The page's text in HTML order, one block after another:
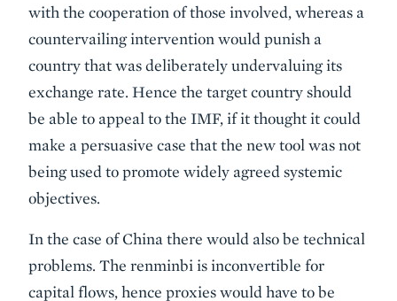
with the cooperation of those involved, whereas a
countervailing intervention would punish a
country that was deliberately undervaluing its
exchange rate. Hence the target country should
be able to appeal to the IMF, if it thought it could
make a persuasive case that the new tool was not
being used to promote widely agreed systemic
objectives.
In the case of China there would also be technical
problems. The renminbi is inconvertible for
capital flows, hence proxies would have to be